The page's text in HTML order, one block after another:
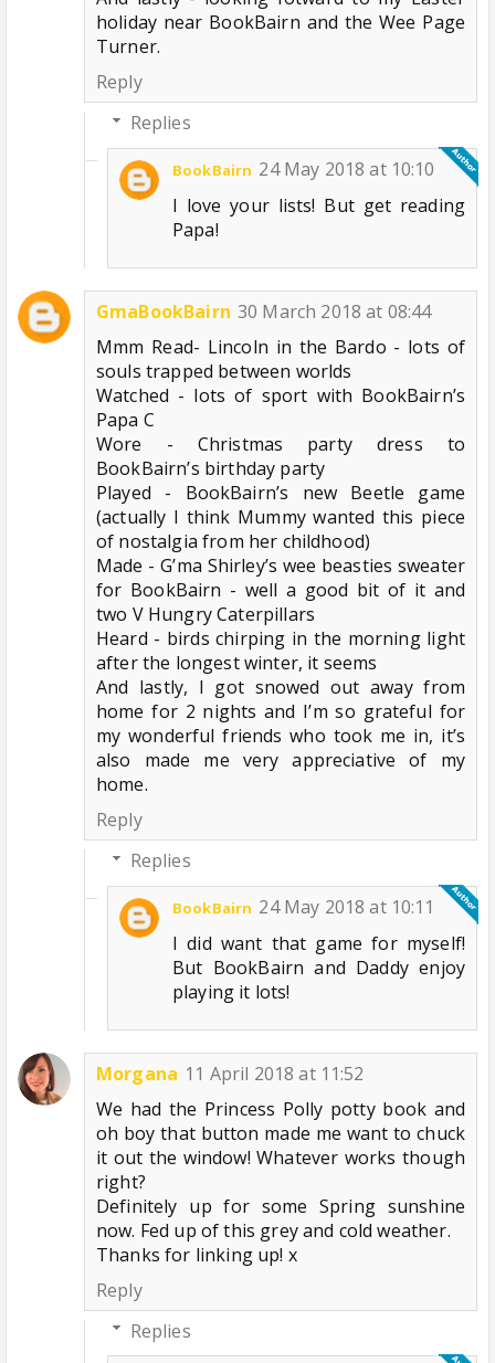
holiday near BookBairn and the Wee Page
Turner.
Reply
Replies
BookBairn 24 May 2018 at 10:10
I love your lists! But get reading
Papa!
GmaBookBairn 30 March 2018 at 08:44
Mmm Read- Lincoln in the Bardo - lots of
souls trapped between worlds
Watched - lots of sport with BookBairn’s
Papa C
Wore - Christmas party dress to
BookBairn’s birthday party
Played - BookBairn’s new Beetle game
(actually I think Mummy wanted this piece
of nostalgia from her childhood)
Made - G’ma Shirley’s wee beasties sweater
for BookBairn - well a good bit of it and
two V Hungry Caterpillars
Heard - birds chirping in the morning light
after the longest winter, it seems
And lastly, I got snowed out away from
home for 2 nights and I’m so grateful for
my wonderful friends who took me in, it’s
also made me very appreciative of my
home.
Reply
Replies
BookBairn 24 May 2018 at 10:11
I did want that game for myself!
But BookBairn and Daddy enjoy
playing it lots!
Morgana 11 April 2018 at 11:52
We had the Princess Polly potty book and
oh boy that button made me want to chuck
it out the window! Whatever works though
right?
Definitely up for some Spring sunshine
now. Fed up of this grey and cold weather.
Thanks for linking up! x
Reply
Replies